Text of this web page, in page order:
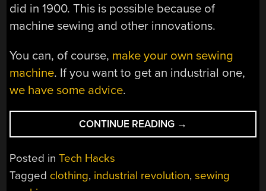
did in 1900. This is possible because of
machine sewing and other innovations.
You can, of course, make your own sewing
machine. If you want to get an industrial one,
we have some advice.
CONTINUE READING “HOW
DOES
MACHINE
→
Posted inTech Hacks
Tagged clothing, industrial revolution,sewing